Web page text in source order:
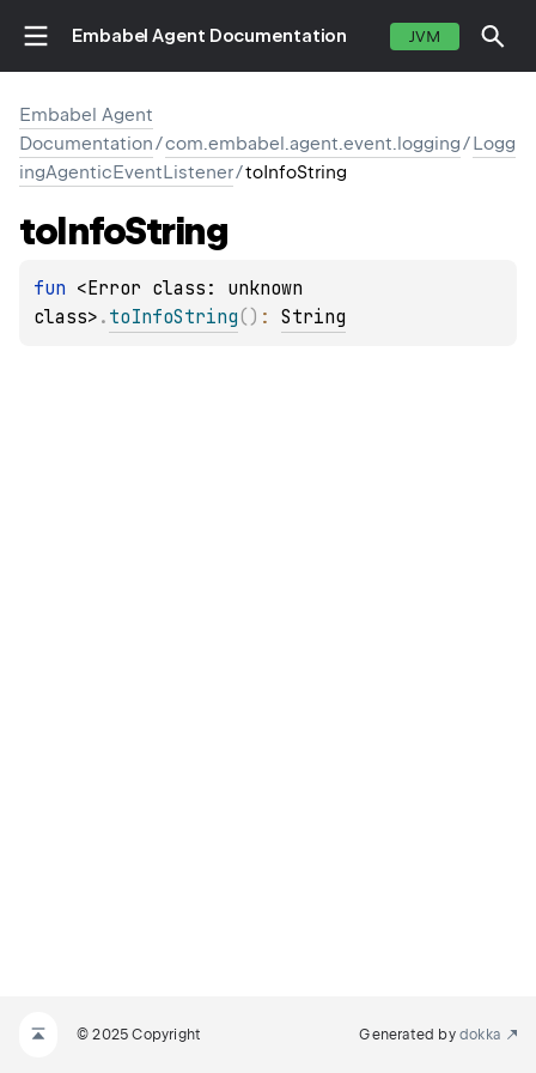
Embabel Agent Documentation JVM
Embabel Agent
Documentation/com.embabel.agent.event.logging/Logg
ingAgenticEventListener/toInfoString
toInfoString
fun <Error class: unknown
class> . toInfoString( ) : String
© 2025 Copyright Generated by dokka